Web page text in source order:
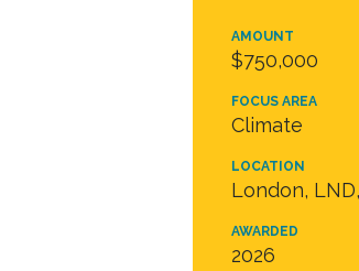
AMOUNT
$750,000
FOCUS AREA
Climate
LOCATION
London,
AWARDED
2026